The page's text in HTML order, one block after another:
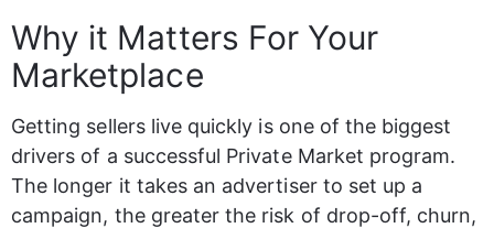
Why it Matters For Your
Marketplace
Getting sellers live quickly is one of the biggest
drivers of a successful Private Market program.
The longer it takes an advertiser to set up a
campaign, the greater the risk of drop-off, churn,